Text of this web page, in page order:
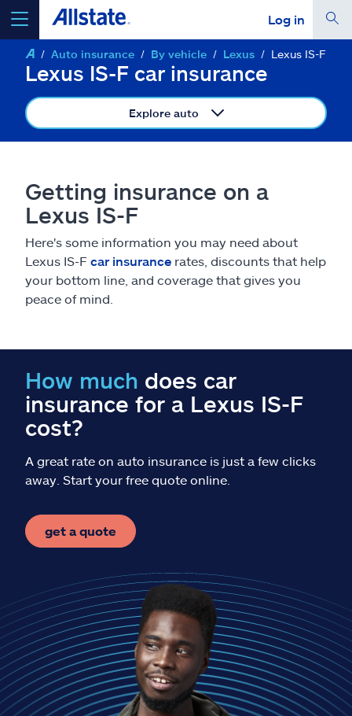
Log in
select a product to get a quote
go
Insurance & more
Resources
Claims
Help & support
Explore Allstate
Ashburn, VA 20146
Auto insurance By vehicle Lexus Lexus IS-F
Lexus IS-F car insurance
Explore auto
Getting insurance on a
Lexus IS-F
Here's some information you may need about
Lexus IS-F car insurance rates, discounts that help
your bottom line, and coverage that gives you
peace of mind.
How much does car
insurance for a Lexus IS-F
cost?
A great rate on auto insurance is just a few clicks
away. Start your free quote online.
get a quote